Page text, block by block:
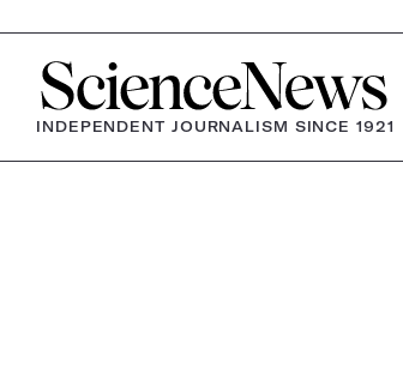
Home
INDEPENDENT JOURNALISM SINCE 1921